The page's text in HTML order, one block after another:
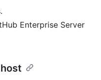
Enterprise Server